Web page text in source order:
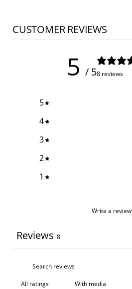
CUSTOMER REVIEWS
5 / 58 reviews
5
4
3
2
1
Write a review
Reviews 8
With media